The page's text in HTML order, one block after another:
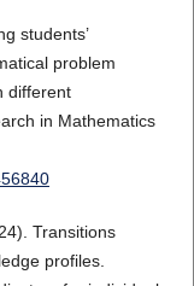
students’
problem
different
in Mathematics
Transitions
profiles.